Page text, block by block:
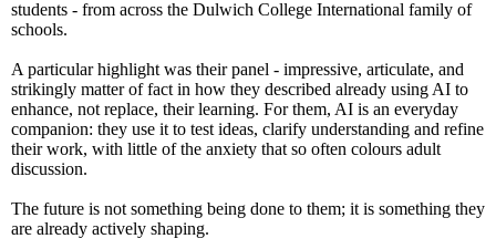
students - from across the Dulwich College International family of
schools.
A particular highlight was their panel - impressive, articulate, and
strikingly matter of fact in how they described already using AI to
enhance, not replace, their learning. For them, AI is an everyday
companion: they use it to test ideas, clarify understanding and refine
their work, with little of the anxiety that so often colours adult
discussion.
The future is not something being done to them; it is something they
are already actively shaping.